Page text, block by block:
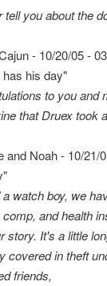
tell you about the
- 10/20/05 -
his day"
to you and
that Druex took
and Noah - 10/21/
watch boy, we
and health
story. It's a little
covered in theft
friends,